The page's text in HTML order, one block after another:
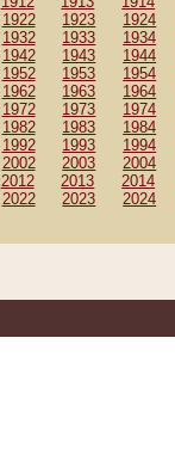
1922 1923 1924
1932 1933 1934
1942 1943 1944
1952 1953 1954
1962 1963 1964
1972 1973 1974
1982 1983 1984
1992 1993 1994
2002 2003 2004
2012 2013 2014
2022 2023 2024